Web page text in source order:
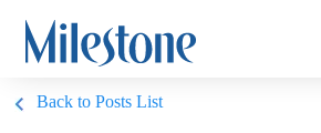
Back to Posts List